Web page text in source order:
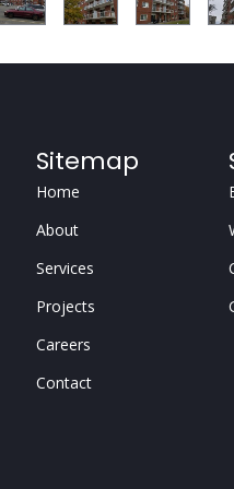
Sitemap
Home
About
Services
Projects
Careers
Contact